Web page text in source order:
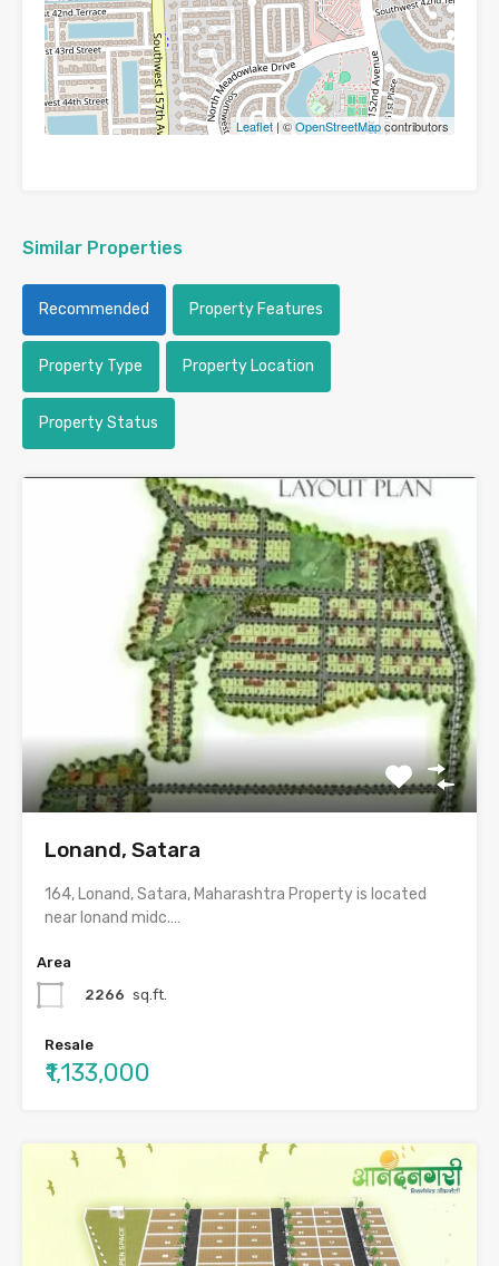
Leaflet| ©OpenStreetMapcontributors
Similar Properties
Recommended Property Features
Property Type Property Location
Property Status
Lonand, Satara
164, Lonand, Satara, Maharashtra Property is located
near lonand midc.…
Area
2266 sq.ft.
Resale
₹1,133,000